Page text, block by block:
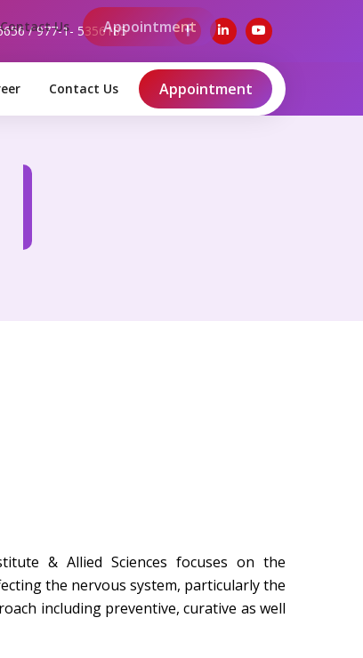
/ 977-1- 5356185
Contact Us Appointment
& Allied Sciences focuses on the
the nervous system, particularly the
including preventive, curative as well